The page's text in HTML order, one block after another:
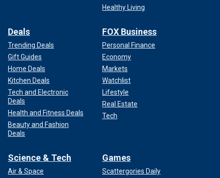
Healthy Living
Deals
Trending Deals
Gift Guides
Home Deals
Kitchen Deals
Tech and Electronic
Deals
Health and Fitness Deals
Beauty and Fashion
Deals
FOX Business
Personal Finance
Economy
Markets
Watchlist
Lifestyle
Real Estate
Tech
Science & Tech
Air & Space
Games
Scattergories Daily